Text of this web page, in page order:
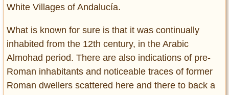
White Villages of Andalucía.
What is known for sure is that it was continually
inhabited from the 12th century, in the Arabic
Almohad period. There are also indications of pre-
Roman inhabitants and noticeable traces of former
Roman dwellers scattered here and there to back a